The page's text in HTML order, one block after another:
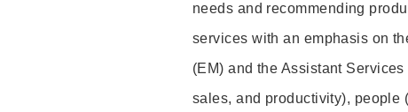
needs and recommending
services with an emphasis on
(EM) and the Assistant
sales, and productivity), people